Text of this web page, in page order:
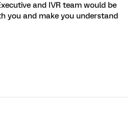
and IVR team would be
you and make you understand